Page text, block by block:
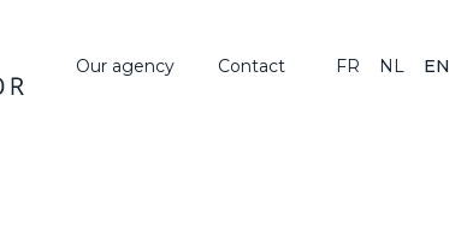
Our agency Contact FR NL EN